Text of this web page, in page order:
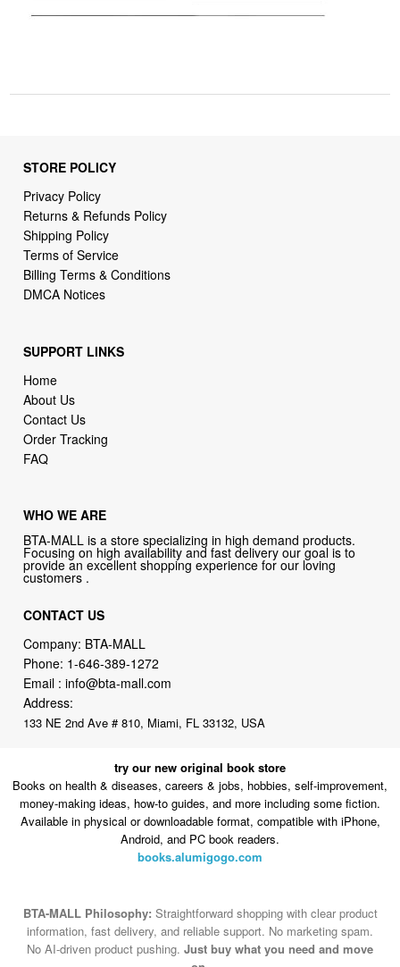
STORE POLICY
Privacy Policy
Returns & Refunds Policy
Shipping Policy
Terms of Service
Billing Terms & Conditions
DMCA Notices
SUPPORT LINKS
Home
About Us
Contact Us
Order Tracking
FAQ
WHO WE ARE
BTA-MALL is a store specializing in high demand products.
Focusing on high availability and fast delivery our goal is to
provide an excellent shopping experience for our loving
customers .
CONTACT US
Company: BTA-MALL
Phone: 1-646-389-1272
Email :info@bta-mall.com
Address:
133 NE 2nd Ave # 810, Miami, FL 33132, USA
try our new original book store
Books on health & diseases, careers & jobs, hobbies, self-improvement,
money-making ideas, how-to guides, and more including some fiction.
Available in physical or downloadable format, compatible with iPhone,
Android, and PC book readers.
books.alumigogo.com
BTA-MALL Philosophy: Straightforward shopping with clear product
information, fast delivery, and reliable support. No marketing spam.
No AI-driven product pushing. Just buy what you need and move